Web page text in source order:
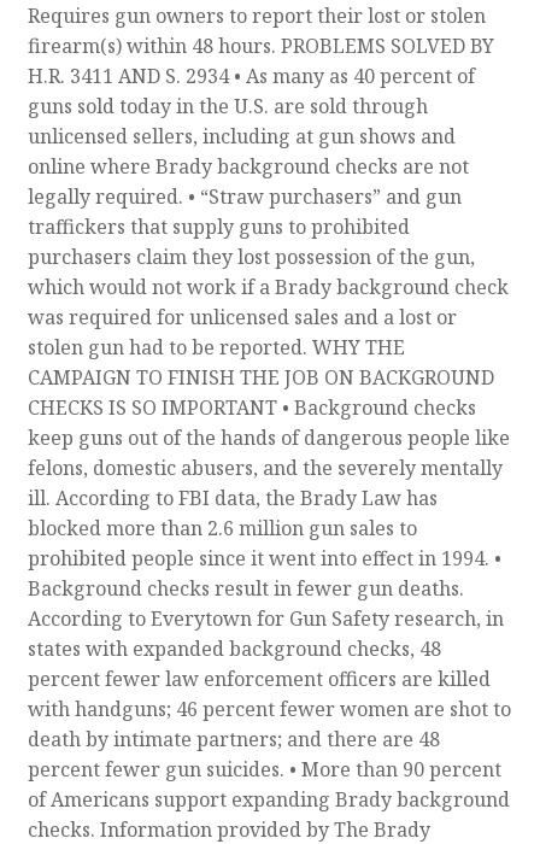
Requires gun owners to report their lost or stolen
firearm(s) within 48 hours. PROBLEMS SOLVED BY
H.R. 3411 AND S. 2934 • As many as 40 percent of
guns sold today in the U.S. are sold through
unlicensed sellers, including at gun shows and
online where Brady background checks are not
legally required. • “Straw purchasers” and gun
traffickers that supply guns to prohibited
purchasers claim they lost possession of the gun,
which would not work if a Brady background check
was required for unlicensed sales and a lost or
stolen gun had to be reported. WHY THE
CAMPAIGN TO FINISH THE JOB ON BACKGROUND
CHECKS IS SO IMPORTANT • Background checks
keep guns out of the hands of dangerous people like
felons, domestic abusers, and the severely mentally
ill. According to FBI data, the Brady Law has
blocked more than 2.6 million gun sales to
prohibited people since it went into effect in 1994. •
Background checks result in fewer gun deaths.
According to Everytown for Gun Safety research, in
states with expanded background checks, 48
percent fewer law enforcement officers are killed
with handguns; 46 percent fewer women are shot to
death by intimate partners; and there are 48
percent fewer gun suicides. • More than 90 percent
of Americans support expanding Brady background
checks. Information provided by The Brady